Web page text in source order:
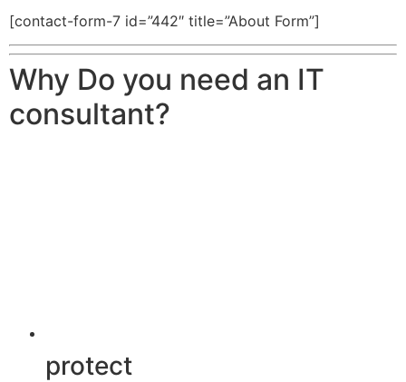
[contact-form-7 id=”442″ title=”About Form”]
Why Do you need an IT
consultant?
protect